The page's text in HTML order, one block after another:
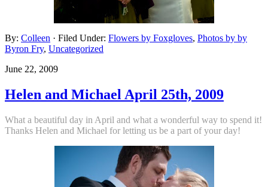
By: Colleen · Filed Under: Flowers by Foxgloves, Photos by by
Byron Fry, Uncategorized
June 22, 2009
Helen and Michael April 25th, 2009
What a beautiful day in April and what a wonderful way to spend it!
Thanks Helen and Michael for letting us be a part of your day!